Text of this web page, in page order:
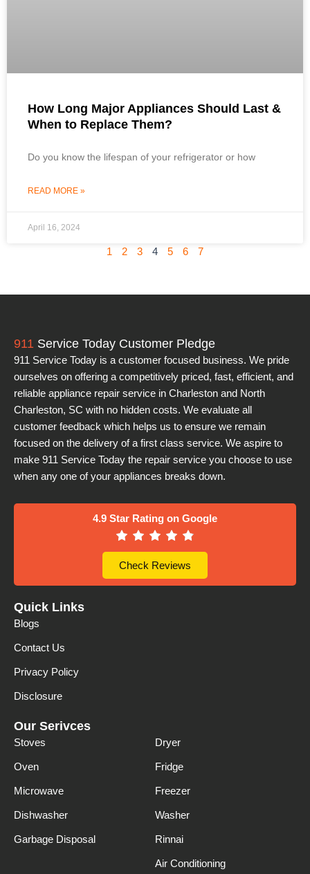
How Long Major Appliances Should Last &
When to Replace Them?
Do you know the lifespan of your refrigerator or how
READ MORE »
April 16, 2024
1 2 3 4 5 6 7
911 Service Today Customer Pledge
911 Service Today is a customer focused business. We pride
ourselves on offering a competitively priced, fast, efficient, and
reliable appliance repair service in Charleston and North
Charleston, SC with no hidden costs. We evaluate all
customer feedback which helps us to ensure we remain
focused on the delivery of a first class service. We aspire to
make 911 Service Today the repair service you choose to use
when any one of your appliances breaks down.
4.9 Star Rating on Google
Check Reviews
Quick Links
Blogs
Contact Us
Privacy Policy
Disclosure
Our Serivces
Stoves
Oven
Microwave
Dishwasher
Garbage Disposal
Dryer
Fridge
Freezer
Washer
Rinnai
Air Conditioning